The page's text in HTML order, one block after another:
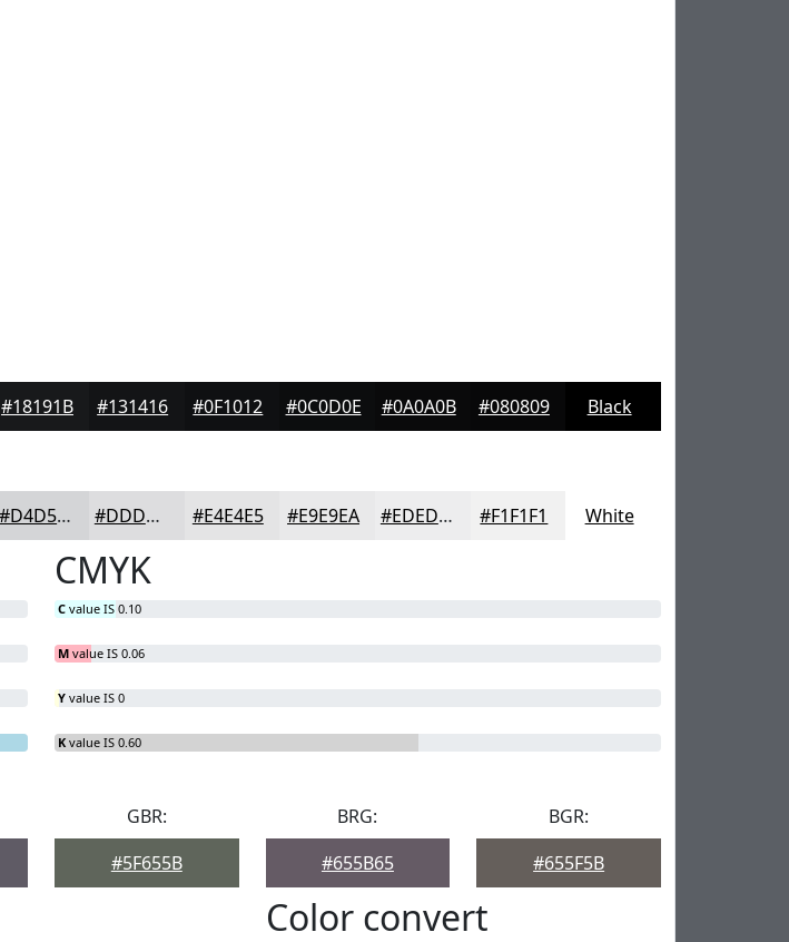
#18191B #131416 #0F1012 #0C0D0E #0A0A0B #080809 Black
#D4D5D7 #DDDDDF #E4E4E5 #E9E9EA #EDEDEE #F1F1F1 White
CMYK
C value IS 0.10
M value IS 0.06
Y value IS 0
K value IS 0.60
GBR:
#5F655B
BRG:
#655B65
BGR:
#655F5B
Color convert